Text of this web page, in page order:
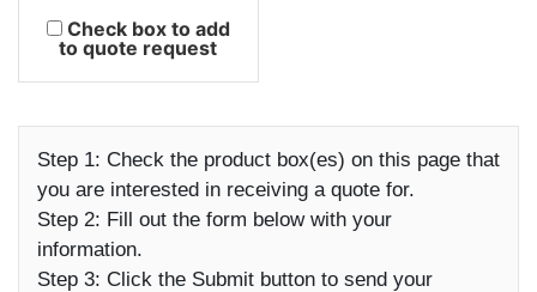
Step 1: Check the product box(es) on this page that
you are interested in receiving a quote for.
Step 2: Fill out the form below with your
information.
Step 3: Click the Submit button to send your
Check box to add
to quote request